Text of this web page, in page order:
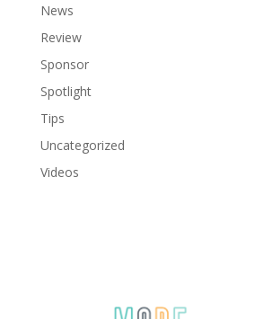
News
Review
Sponsor
Spotlight
Tips
Uncategorized
Videos